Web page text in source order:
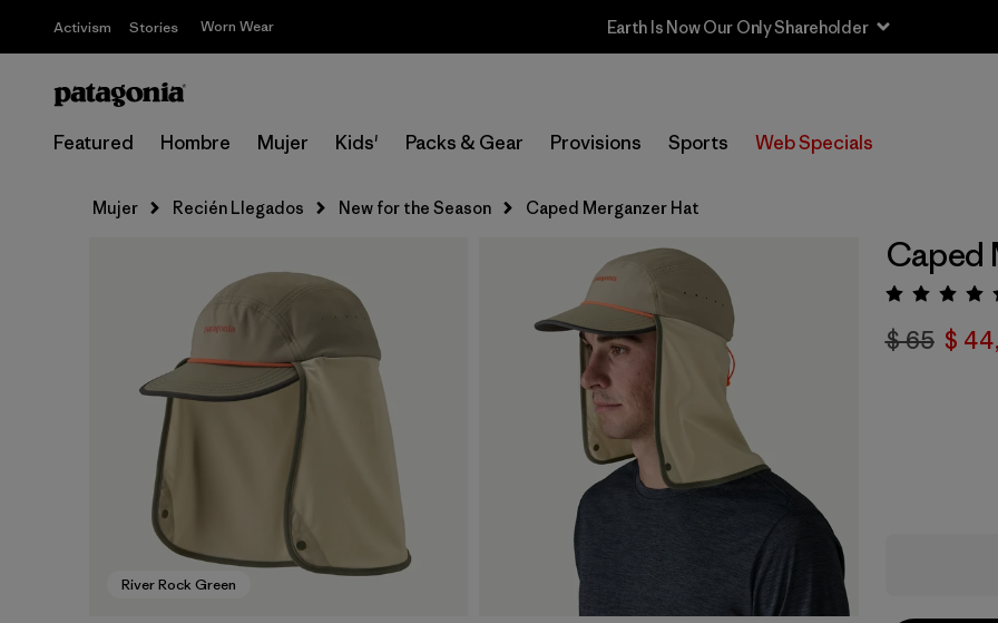
Activism Stories Worn Wear Earth Is Now Our Only Shareholder
Featured Hombre Mujer Kids' Packs & Gear Provisions Sports Web Specials
Mujer Recién Llegados New for the Season Caped Merganzer Hat
River Rock Green
Caped
$ 65 $